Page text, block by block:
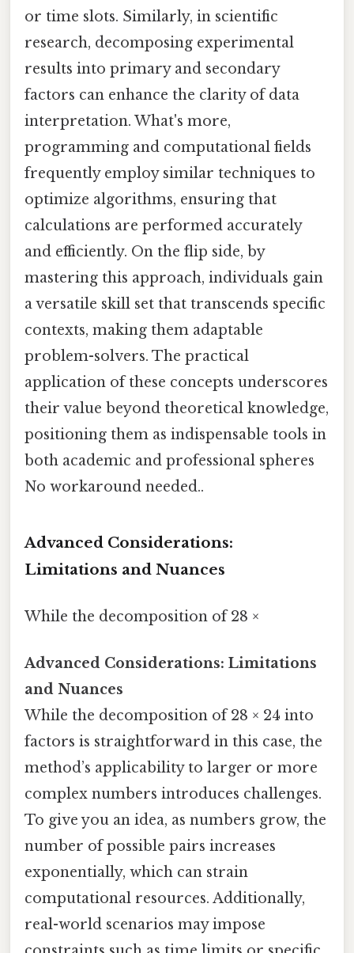
or time slots. Similarly, in scientific
research, decomposing experimental
results into primary and secondary
factors can enhance the clarity of data
interpretation. What's more,
programming and computational fields
frequently employ similar techniques to
optimize algorithms, ensuring that
calculations are performed accurately
and efficiently. On the flip side, by
mastering this approach, individuals gain
a versatile skill set that transcends specific
contexts, making them adaptable
problem-solvers. The practical
application of these concepts underscores
their value beyond theoretical knowledge,
positioning them as indispensable tools in
both academic and professional spheres
No workaround needed..
Advanced Considerations:
Limitations and Nuances
While the decomposition of 28 ×
Advanced Considerations: Limitations
and Nuances
While the decomposition of 28 × 24 into
factors is straightforward in this case, the
method’s applicability to larger or more
complex numbers introduces challenges.
To give you an idea, as numbers grow, the
number of possible pairs increases
exponentially, which can strain
computational resources. Additionally,
real-world scenarios may impose